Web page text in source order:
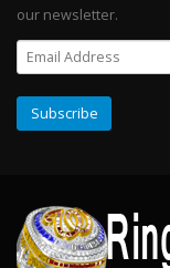
our newsletter.